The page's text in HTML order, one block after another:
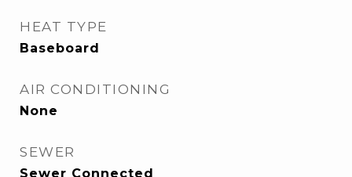
HEAT TYPE
Baseboard
AIR CONDITIONING
None
SEWER
Sewer Connected